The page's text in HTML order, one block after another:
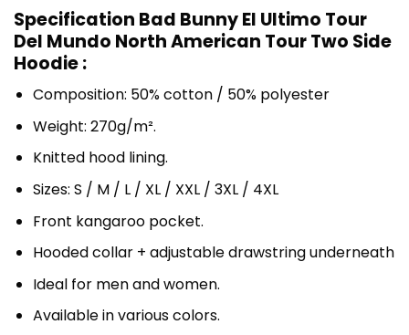
Specification Bad Bunny El Ultimo Tour
Del Mundo North American Tour Two Side
Hoodie :
Composition: 50% cotton / 50% polyester
Weight: 270g/m².
Knitted hood lining.
Sizes: S / M / L / XL / XXL / 3XL / 4XL
Front kangaroo pocket.
Hooded collar + adjustable drawstring underneath
Ideal for men and women.
Available in various colors.